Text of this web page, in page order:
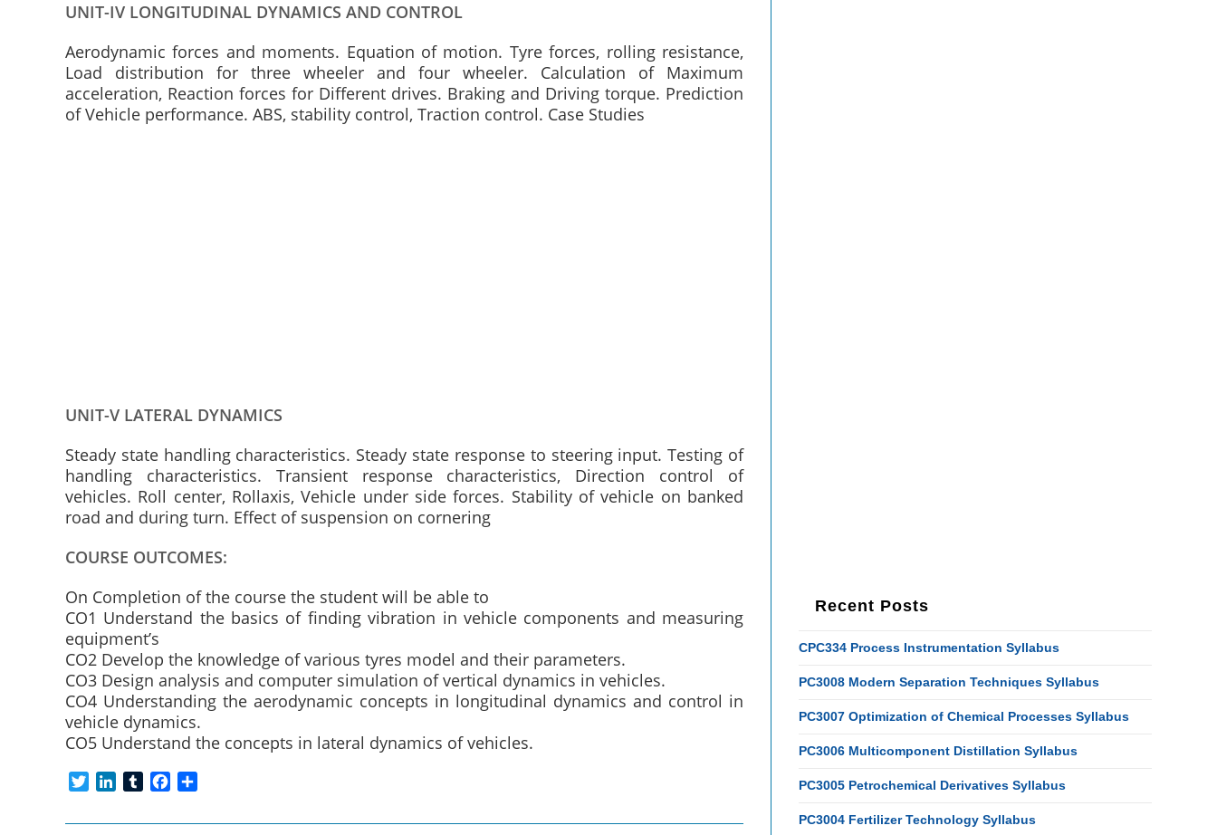
UNIT-IV LONGITUDINAL DYNAMICS AND CONTROL
Aerodynamic forces and moments. Equation of motion. Tyre forces, rolling resistance,
Load distribution for three wheeler and four wheeler. Calculation of Maximum
acceleration, Reaction forces for Different drives. Braking and Driving torque. Prediction
of Vehicle performance. ABS, stability control, Traction control. Case Studies
UNIT-V LATERAL DYNAMICS
Steady state handling characteristics. Steady state response to steering input. Testing of
handling characteristics. Transient response characteristics, Direction control of
vehicles. Roll center, Rollaxis, Vehicle under side forces. Stability of vehicle on banked
road and during turn. Effect of suspension on cornering
COURSE OUTCOMES:
On Completion of the course the student will be able to
CO1 Understand the basics of finding vibration in vehicle components and measuring
equipment’s
CO2 Develop the knowledge of various tyres model and their parameters.
CO3 Design analysis and computer simulation of vertical dynamics in vehicles.
CO4 Understanding the aerodynamic concepts in longitudinal dynamics and control in
vehicle dynamics.
CO5 Understand the concepts in lateral dynamics of vehicles.
i
n
m
c
a
Recent Posts
CPC334 Process Instrumentation Syllabus
PC3008 Modern Separation Techniques Syllabus
PC3007 Optimization of Chemical Processes Syllabus
PC3006 Multicomponent Distillation Syllabus
PC3005 Petrochemical Derivatives Syllabus
PC3004 Fertilizer Technology Syllabus